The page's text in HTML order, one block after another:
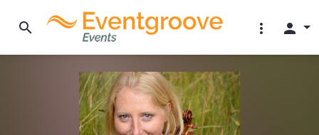
search more_vert person